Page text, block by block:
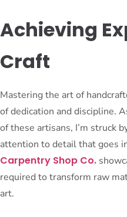
Achieving
Craft
Mastering the art of
of dedication and discipline.
of these artisans, I’m struck
attention to detail that goes
Carpentry Shop Co.
required to transform raw
art.